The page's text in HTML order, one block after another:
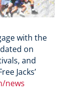
with the
on
and
Jacks’
news